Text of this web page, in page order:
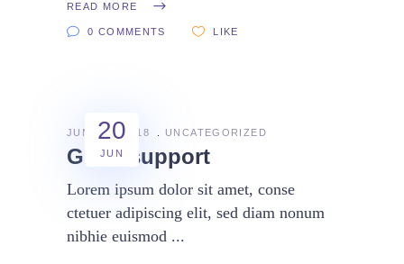
READ MORE
0 COMMENTS LIKE
20
JUN
JUNE 20, 2018 UNCATEGORIZED
Great support
Lorem ipsum dolor sit amet, conse
ctetuer adipiscing elit, sed diam nonum
nibhie euismod